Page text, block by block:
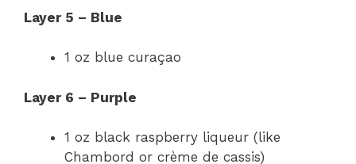
Layer 5 – Blue
1 oz blue curaçao
Layer 6 – Purple
1 oz black raspberry liqueur (like
Chambord or crème de cassis)